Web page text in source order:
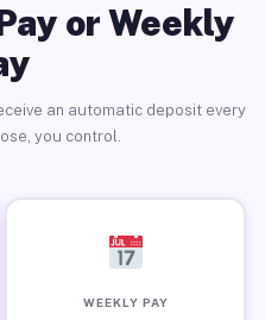
or Weekly
an automatic deposit every
you control.
WEEKLY PAY